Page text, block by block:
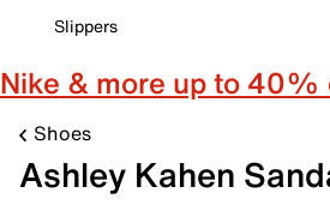
Slippers
Nike & more up to 40%
Shoes
Ashley Kahen